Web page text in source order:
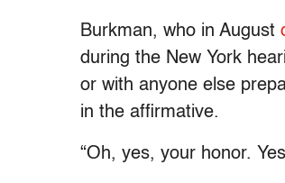
Burkman, who in August
during the New York
or with anyone else
in the affirmative.
“Oh, yes, your honor.